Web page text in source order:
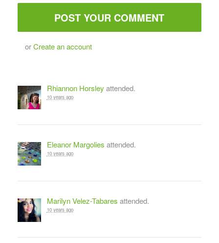
orCreate an account
Rhiannon Horsley attended.
10 years ago
Eleanor Margolies attended.
10 years ago
Marilyn Velez-Tabares attended.
10 years ago